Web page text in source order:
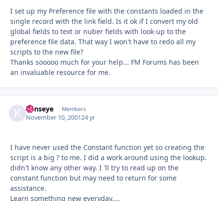
I set up my Preference file with the constants loaded in the
single record with the link field. Is it ok if I convert my old
global fields to text or nuber fields with look-up to the
preference file data. That way I won't have to redo all my
scripts to the new file?
Thanks sooooo much for your help... FM Forums has been
an invaluable resource for me.
kenseye Members
November 10, 200124 yr
I have never used the Constant function yet so creating the
script is a big ? to me. I did a work around using the lookup.
didn't know any other way. I 'll try to read up on the
constant function but may need to return for some
assistance.
Learn something new everyday....